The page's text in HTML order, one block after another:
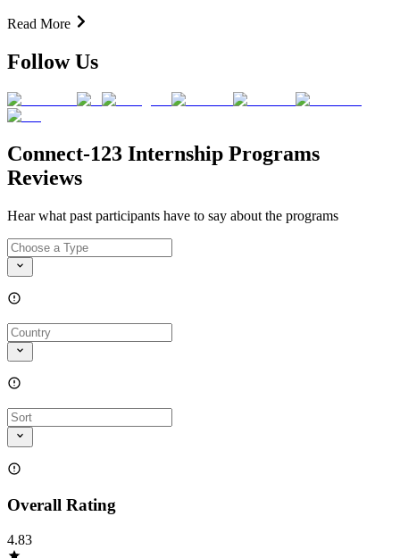
Read More
Follow Us
Connect-123 Internship Programs
Reviews
Hear what past participants have to say about the programs
Overall Rating
4.83